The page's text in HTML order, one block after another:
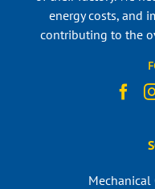
energy costs, and
contributing to the